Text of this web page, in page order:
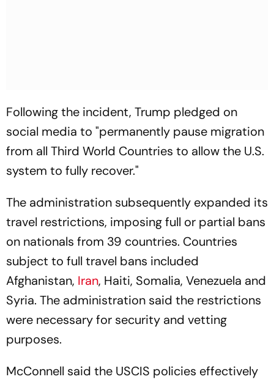
Following the incident, Trump pledged on
social media to "permanently pause migration
from all Third World Countries to allow the U.S.
system to fully recover."
The administration subsequently expanded its
travel restrictions, imposing full or partial bans
on nationals from 39 countries. Countries
subject to full travel bans included
Afghanistan, Iran, Haiti, Somalia, Venezuela and
Syria. The administration said the restrictions
were necessary for security and vetting
purposes.
McConnell said the USCIS policies effectively